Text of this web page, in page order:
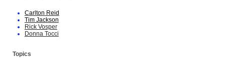
Carlton Reid
Tim Jackson
Rick Vosper
Donna Tocci
Topics